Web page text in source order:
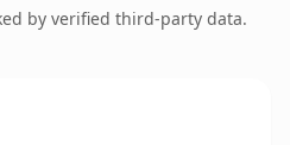
by verified third-party data.